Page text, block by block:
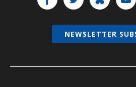
NEWSLETTER